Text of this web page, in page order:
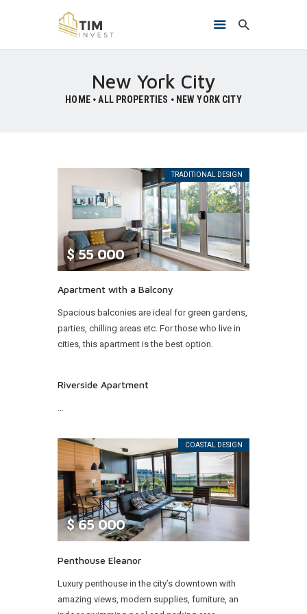
New York City
HOME ALL PROPERTIES NEW YORK CITY
KONTAKT
TRADITIONAL DESIGN
$ 55 000
Apartment with a Balcony
Spacious balconies are ideal for green gardens,
parties, chilling areas etc. For those who live in
cities, this apartment is the best option.
Riverside Apartment
…
COASTAL DESIGN
$ 65 000
Penthouse Eleanor
Luxury penthouse in the city’s downtown with
amazing views, modern supplies, furniture, an